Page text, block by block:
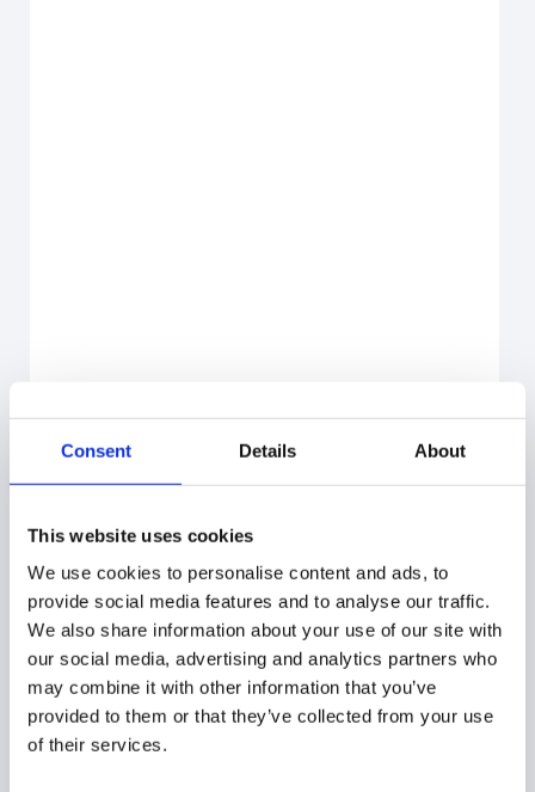
Consent Details About
This website uses cookies
We use cookies to personalise content and ads, to
provide social media features and to analyse our traffic.
We also share information about your use of our site with
our social media, advertising and analytics partners who
may combine it with other information that you’ve
provided to them or that they’ve collected from your use
of their services.